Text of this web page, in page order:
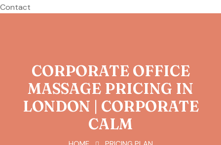
Contact
CORPORATE OFFICE
MASSAGE PRICING IN
LONDON | CORPORATE
CALM